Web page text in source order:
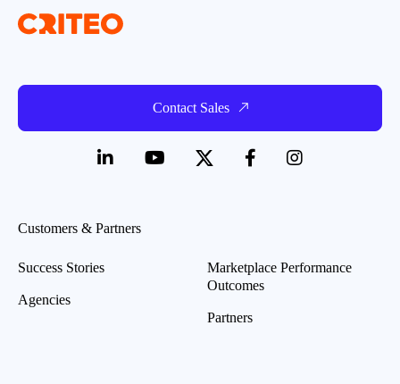
Contact Sales
Customers & Partners
Success Stories
Agencies
Marketplace Performance
Outcomes
Partners